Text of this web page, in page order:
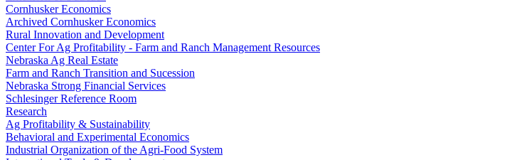
Cornhusker Economics
Archived Cornhusker Economics
Rural Innovation and Development
Center For Ag Profitability - Farm and Ranch Management Resources
Nebraska Ag Real Estate
Farm and Ranch Transition and Sucession
Nebraska Strong Financial Services
Schlesinger Reference Room
Research
Ag Profitability & Sustainability
Behavioral and Experimental Economics
Industrial Organization of the Agri-Food System